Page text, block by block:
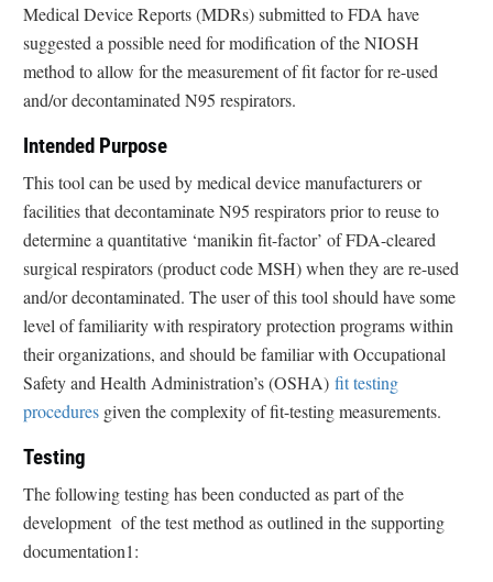
Medical Device Reports (MDRs) submitted to FDA have
suggested a possible need for modification of the NIOSH
method to allow for the measurement of fit factor for re-used
and/or decontaminated N95 respirators.
Intended Purpose
This tool can be used by medical device manufacturers or
facilities that decontaminate N95 respirators prior to reuse to
determine a quantitative ‘manikin fit-factor’ of FDA-cleared
surgical respirators (product code MSH) when they are re-used
and/or decontaminated. The user of this tool should have some
level of familiarity with respiratory protection programs within
their organizations, and should be familiar with Occupational
Safety and Health Administration’s (OSHA) fit testing
procedures given the complexity of fit-testing measurements.
Testing
The following testing has been conducted as part of the
development of the test method as outlined in the supporting
documentation1: